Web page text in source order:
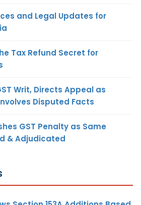
and Legal Updates for
Tax Refund Secret for
Writ, Directs Appeal as
Disputed Facts
GST Penalty as Same
& Adjudicated